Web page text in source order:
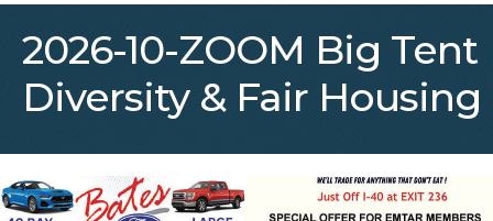
2026-10-ZOOM Big Tent
Diversity & Fair Housing